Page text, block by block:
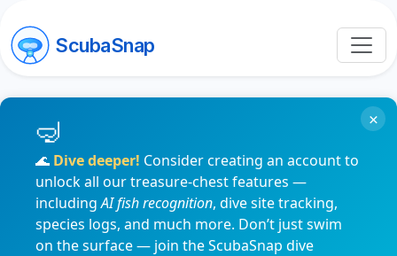
ScubaSnap
🌊 Dive deeper! Consider creating an account to
unlock all our treasure-chest features —
includingAI fish recognition, dive site tracking,
species logs, and much more. Don’t just swim
on the surface — join the ScubaSnap dive
×